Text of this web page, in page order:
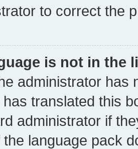
to correct the
is not in the
administrator has
has translated this
administrator if
the language pack